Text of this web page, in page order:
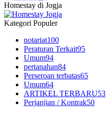
Homestay di Jogja
Kategori Populer
notariat100
Peraturan Terkait95
Umum94
pertanahan84
Perseroan terbatas65
Umum64
ARTIKEL TERBARU53
Perjanjian / Kontrak50